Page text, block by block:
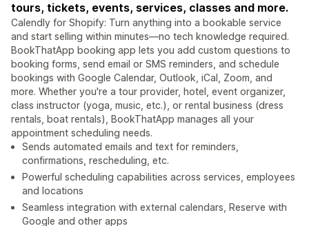
tours, tickets, events, services, classes and more.
Calendly for Shopify: Turn anything into a bookable service
and start selling within minutes—no tech knowledge required.
BookThatApp booking app lets you add custom questions to
booking forms, send email or SMS reminders, and schedule
bookings with Google Calendar, Outlook, iCal, Zoom, and
more. Whether you're a tour provider, hotel, event organizer,
class instructor (yoga, music, etc.), or rental business (dress
rentals, boat rentals), BookThatApp manages all your
appointment scheduling needs.
Sends automated emails and text for reminders,
confirmations, rescheduling, etc.
Powerful scheduling capabilities across services, employees
and locations
Seamless integration with external calendars, Reserve with
Google and other apps